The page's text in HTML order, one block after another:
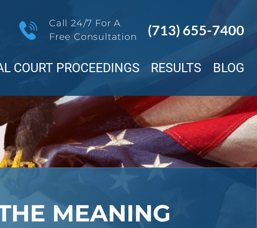
Call 24/7 For A
Free Consultation
(713) 655-7400
COURT PROCEEDINGS RESULTS
BLOG
MEANING